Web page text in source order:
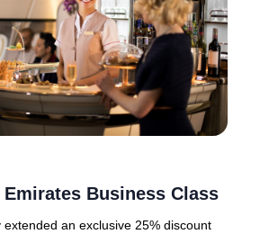
Emirates Business Class
extended an exclusive 25% discount